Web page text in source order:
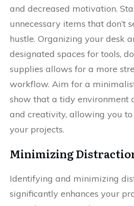
and decreased motivation.
unnecessary items that don’t
hustle. Organizing your desk
designated spaces for tools,
supplies allows for a more
workflow. Aim for a
show that a tidy environment
and creativity, allowing you
your projects.
Minimizing
Identifying and minimizing
significantly enhances your